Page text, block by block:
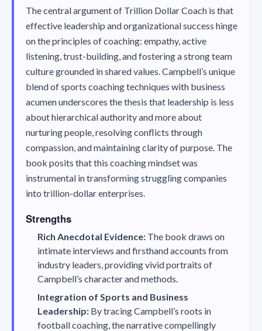
The central argument of Trillion Dollar Coach is that
effective leadership and organizational success hinge
on the principles of coaching: empathy, active
listening, trust-building, and fostering a strong team
culture grounded in shared values. Campbell’s unique
blend of sports coaching techniques with business
acumen underscores the thesis that leadership is less
about hierarchical authority and more about
nurturing people, resolving conflicts through
compassion, and maintaining clarity of purpose. The
book posits that this coaching mindset was
instrumental in transforming struggling companies
into trillion-dollar enterprises.
Strengths
Rich Anecdotal Evidence: The book draws on
intimate interviews and firsthand accounts from
industry leaders, providing vivid portraits of
Campbell’s character and methods.
Integration of Sports and Business
Leadership: By tracing Campbell’s roots in
football coaching, the narrative compellingly